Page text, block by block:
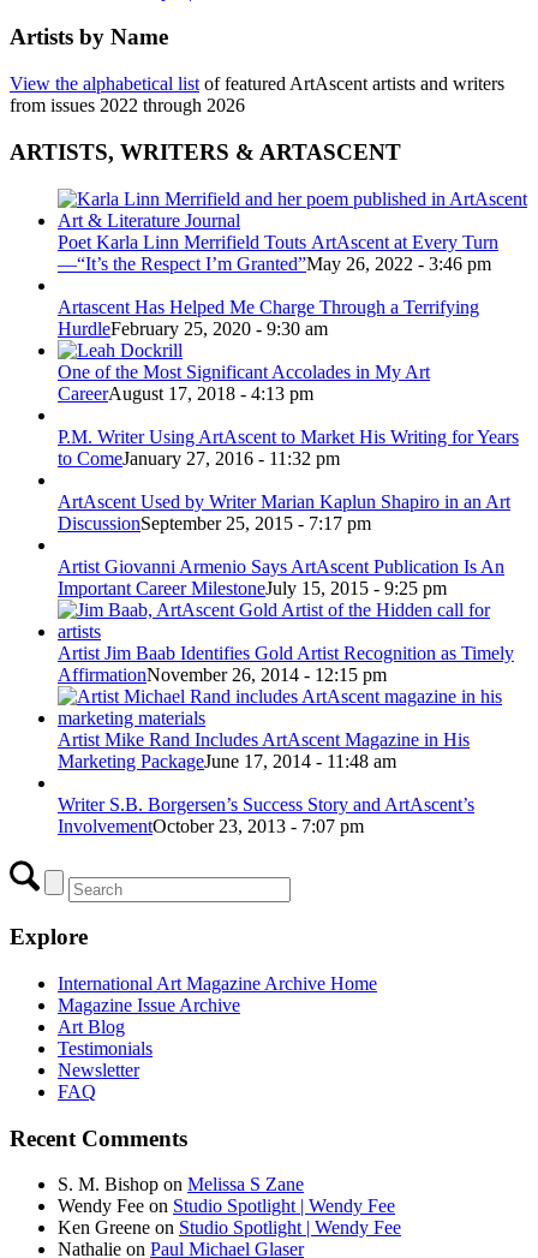
Artists by Name
View the alphabetical list of featured ArtAscent artists and writers
from issues 2022 through 2026
ARTISTS, WRITERS & ARTASCENT
Poet Karla Linn Merrifield Touts ArtAscent at Every Turn
—“It’s the Respect I’m Granted”May 26, 2022 - 3:46 pm
Artascent Has Helped Me Charge Through a Terrifying
HurdleFebruary 25, 2020 - 9:30 am
One of the Most Significant Accolades in My Art
CareerAugust 17, 2018 - 4:13 pm
P.M. Writer Using ArtAscent to Market His Writing for Years
to ComeJanuary 27, 2016 - 11:32 pm
ArtAscent Used by Writer Marian Kaplun Shapiro in an Art
DiscussionSeptember 25, 2015 - 7:17 pm
Artist Giovanni Armenio Says ArtAscent Publication Is An
Important Career MilestoneJuly 15, 2015 - 9:25 pm
Artist Jim Baab Identifies Gold Artist Recognition as Timely
AffirmationNovember 26, 2014 - 12:15 pm
Artist Mike Rand Includes ArtAscent Magazine in His
Marketing PackageJune 17, 2014 - 11:48 am
Writer S.B. Borgersen’s Success Story and ArtAscent’s
InvolvementOctober 23, 2013 - 7:07 pm
Explore
International Art Magazine Archive Home
Magazine Issue Archive
Art Blog
Testimonials
Newsletter
FAQ
Recent Comments
S. M. Bishop on Melissa S Zane
Wendy Fee on Studio Spotlight | Wendy Fee
Ken Greene on Studio Spotlight | Wendy Fee
Nathalie on Paul Michael Glaser